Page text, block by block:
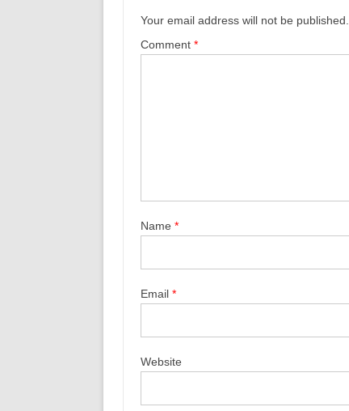
Your email address will not be published.
Comment *
Name *
Email *
Website